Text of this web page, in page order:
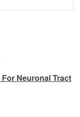
Neuronal Tract